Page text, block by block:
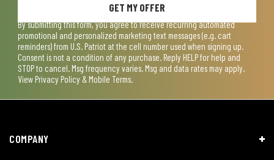
GET MY OFFER
By submitting this form, you agree to receive recurring automated
promotional and personalized marketing text messages (e.g. cart
reminders) from U.S. Patriot at the cell number used when signing up.
Consent is not a condition of any purchase. Reply HELP for help and
STOP to cancel. Msg frequency varies. Msg and data rates may apply.
View Privacy Policy & Mobile Terms.
COMPANY